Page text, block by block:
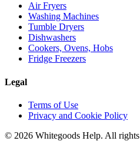
Air Fryers
Washing Machines
Tumble Dryers
Dishwashers
Cookers, Ovens, Hobs
Fridge Freezers
Legal
Terms of Use
Privacy and Cookie Policy
© 2026 Whitegoods Help. All